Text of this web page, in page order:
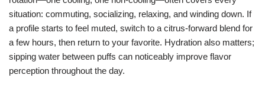
situation: commuting, socializing, relaxing, and winding down. If
a profile starts to feel muted, switch to a citrus-forward blend for
a few hours, then return to your favorite. Hydration also matters;
sipping water between puffs can noticeably improve flavor
perception throughout the day.